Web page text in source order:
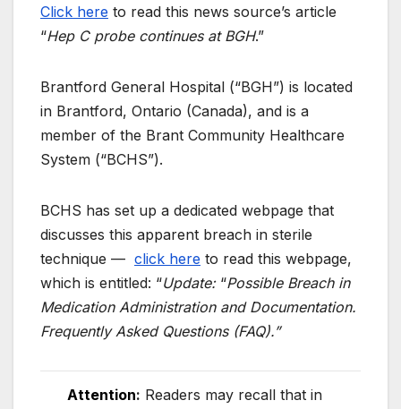
Click here to read this news source’s article
“Hep C probe continues at BGH.”
Brantford General Hospital (“BGH”) is located
in Brantford, Ontario (Canada), and is a
member of the Brant Community Healthcare
System (“BCHS”).
BCHS has set up a dedicated webpage that
discusses this apparent breach in sterile
technique — click here to read this webpage,
which is entitled: “Update:“Possible Breach in
Medication Administration and Documentation.
Frequently Asked Questions (FAQ).”
Attention: Readers may recall that in